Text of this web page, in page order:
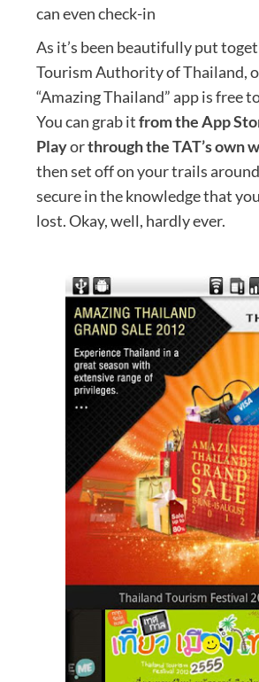
can even check-in
As it’s been beautifully put
Tourism Authority of Thailand,
“Amazing Thailand” app is free
You can grab itfrom the App
Playorthrough the TAT’s own
then set off on your trails
secure in the knowledge that
lost. Okay, well, hardly ever.